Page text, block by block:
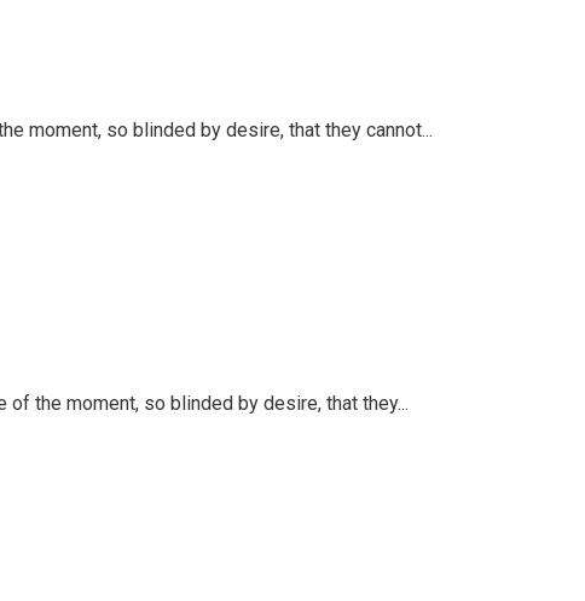
moment, so blinded by desire, that they cannot...
the moment, so blinded by desire, that they...